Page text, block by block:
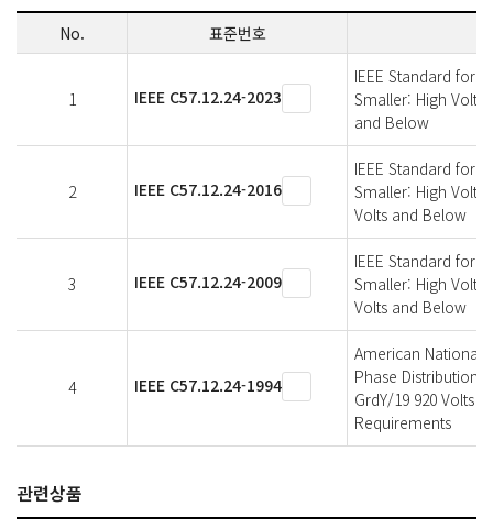
No. 표준번호
1 IEEE C57.12.24-2023
IEEE Standard for
Smaller: High
and Below
2 IEEE C57.12.24-2016
IEEE Standard for
Smaller: High
Volts and Below
3 IEEE C57.12.24-2009
IEEE Standard for
Smaller: High
Volts and Below
4 IEEE C57.12.24-1994
American National
Phase Distribution
GrdY/19 920 Volts
Requirements
관련상품